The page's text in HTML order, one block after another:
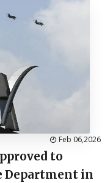
Feb 06,2026
to
Department in